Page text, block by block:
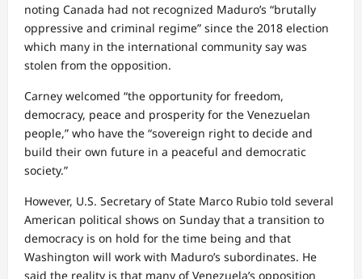
noting Canada had not recognized Maduro’s “brutally
oppressive and criminal regime” since the 2018 election
which many in the international community say was
stolen from the opposition.
Carney welcomed “the opportunity for freedom,
democracy, peace and prosperity for the Venezuelan
people,” who have the “sovereign right to decide and
build their own future in a peaceful and democratic
society.”
However, U.S. Secretary of State Marco Rubio told several
American political shows on Sunday that a transition to
democracy is on hold for the time being and that
Washington will work with Maduro’s subordinates. He
said the reality is that many of Venezuela’s opposition